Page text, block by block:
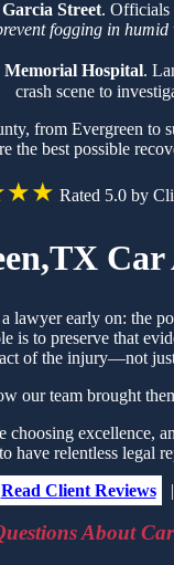
Street. Officials
fogging in humid
Hospital.
crash scene to
from Evergreen
the best possible
Rated 5.0 by
lawyer early on: the
is to preserve that
of the injury—not
our team brought
excellence,
have relentless legal
Read Client Reviews
|
About